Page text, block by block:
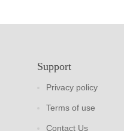
Support
Privacy policy
Terms of use
Contact Us